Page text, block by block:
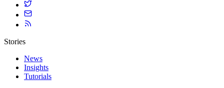
Stories
News
Insights
Tutorials